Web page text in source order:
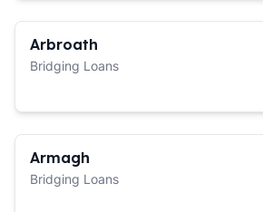
Arbroath
Bridging Loans
Armagh
Bridging Loans